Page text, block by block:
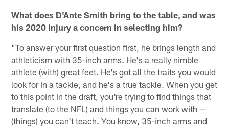
What does D'Ante Smith bring to the table, and was
his 2020 injury a concern in selecting him?
"To answer your first question first, he brings length and
athleticism with 35-inch arms. He's a really nimble
athlete (with) great feet. He's got all the traits you would
look for in a tackle, and he's a true tackle. When you get
to this point in the draft, you're trying to find things that
translate (to the NFL) and things you can work with —
(things) you can't teach. You know, 35-inch arms and